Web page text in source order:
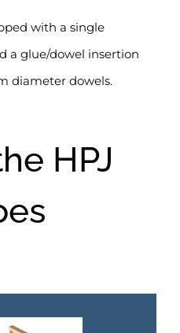
with a single
a glue/dowel insertion
diameter dowels.
HPJ